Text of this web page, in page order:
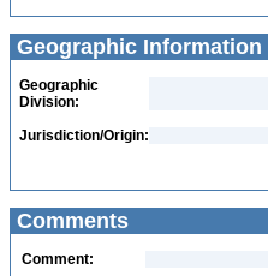
Geographic Information
Geographic
Division:
Jurisdiction/Origin:
Comments
Comment: